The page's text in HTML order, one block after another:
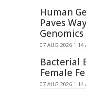
Human
Paves
Genomics
07 AUG 2026 1:14
Bacterial
Female
07 AUG 2026 1:14